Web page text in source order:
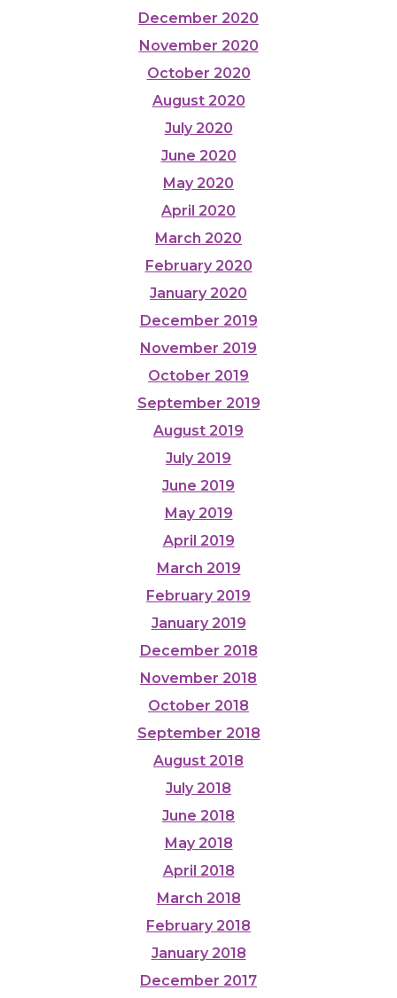
December 2020
November 2020
October 2020
August 2020
July 2020
June 2020
May 2020
April 2020
March 2020
February 2020
January 2020
December 2019
November 2019
October 2019
September 2019
August 2019
July 2019
June 2019
May 2019
April 2019
March 2019
February 2019
January 2019
December 2018
November 2018
October 2018
September 2018
August 2018
July 2018
June 2018
May 2018
April 2018
March 2018
February 2018
January 2018
December 2017